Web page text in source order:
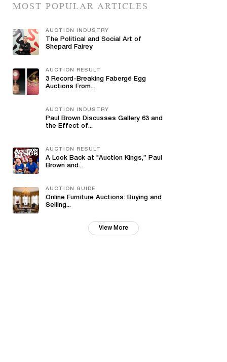
MOST POPULAR ARTICLES
AUCTION INDUSTRY
The Political and Social Art of
Shepard Fairey
AUCTION RESULT
3 Record-Breaking Fabergé Egg
Auctions From...
AUCTION INDUSTRY
Paul Brown Discusses Gallery 63 and
the Effect of...
AUCTION RESULT
A Look Back at "Auction Kings,” Paul
Brown and...
AUCTION GUIDE
Online Furniture Auctions: Buying and
Selling...
View More